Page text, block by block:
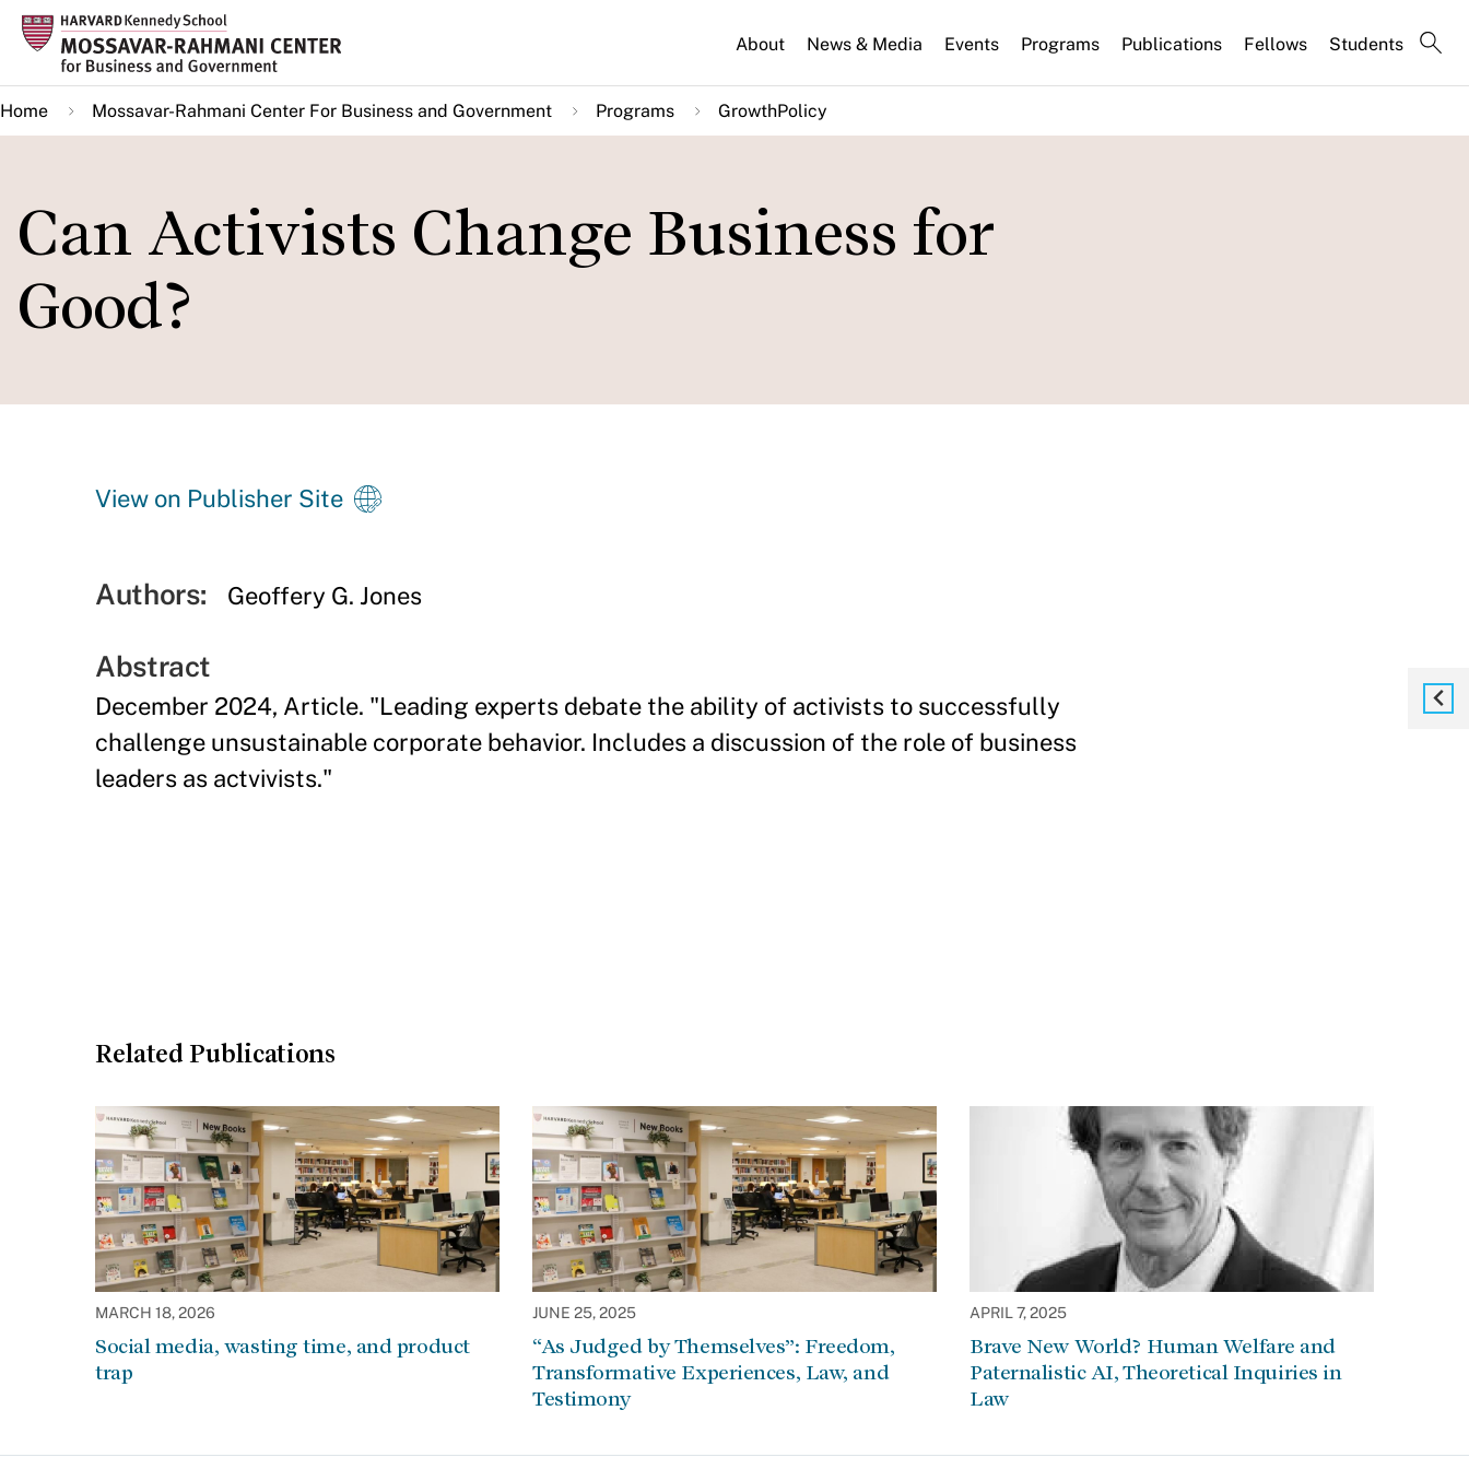
Skip
main
content
About News & Media Events Programs Publications Fellows Students
Home Mossavar-Rahmani Center For Business and Government Programs GrowthPolicy
Can Activists Change Business for
Good?
View on Publisher Site
Authors: Geoffery G. Jones
Abstract
December 2024, Article. "Leading experts debate the ability of activists to successfully
challenge unsustainable corporate behavior. Includes a discussion of the role of business
leaders as actvivists."
Related Publications
MARCH 18, 2026
Social media, wasting time, and product
trap
JUNE 25, 2025
“As Judged by Themselves”: Freedom,
Transformative Experiences, Law, and
Testimony
APRIL 7, 2025
Brave New World? Human Welfare and
Paternalistic AI, Theoretical Inquiries in
Law